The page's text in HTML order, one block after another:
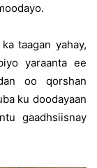
taagan yahay,
yaraanta ee
oo qorshan
ku doodayaan
gaadhsiisnay